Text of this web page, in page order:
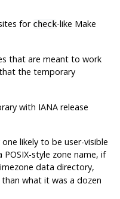
for check-like Make
that are meant to work
the temporary
with IANA release
likely to be user-visible
style zone name, if
data directory,
what it was a dozen